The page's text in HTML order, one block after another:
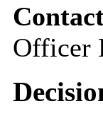
Officer